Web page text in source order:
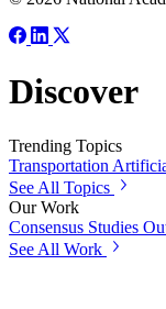
Discover
Trending Topics
Transportation
See All Topics
Our Work
Consensus Studies
See All Work